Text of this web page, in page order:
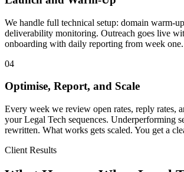
We handle full technical setup: domain warm-
deliverability monitoring. Outreach goes live
onboarding with daily reporting from week one.
04
Optimise, Report, and Scale
Every week we review open rates, reply rates,
your Legal Tech sequences. Underperforming
rewritten. What works gets scaled. You get a
Client Results